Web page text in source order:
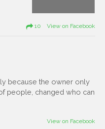
10 View on Facebook
because the owner only
people, changed who can
View on Facebook